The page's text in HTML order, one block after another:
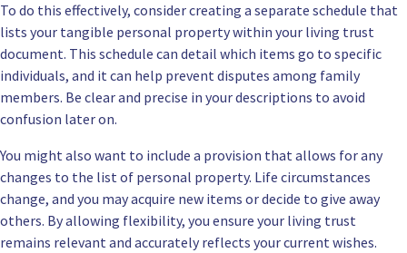
To do this effectively, consider creating a separate schedule that
lists your tangible personal property within your living trust
document. This schedule can detail which items go to specific
individuals, and it can help prevent disputes among family
members. Be clear and precise in your descriptions to avoid
confusion later on.
You might also want to include a provision that allows for any
changes to the list of personal property. Life circumstances
change, and you may acquire new items or decide to give away
others. By allowing flexibility, you ensure your living trust
remains relevant and accurately reflects your current wishes.